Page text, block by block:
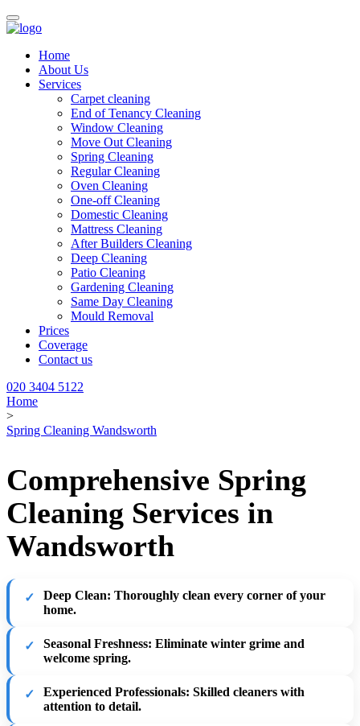
Home
About Us
Services
Carpet cleaning
End of Tenancy Cleaning
Window Cleaning
Move Out Cleaning
Spring Cleaning
Regular Cleaning
Oven Cleaning
One-off Cleaning
Domestic Cleaning
Mattress Cleaning
After Builders Cleaning
Deep Cleaning
Patio Cleaning
Gardening Cleaning
Same Day Cleaning
Mould Removal
Prices
Coverage
Contact us
020 3404 5122
Home
>
Spring Cleaning Wandsworth
Comprehensive Spring
Cleaning Services in
Wandsworth
Deep Clean: Thoroughly clean every corner of your
home.
Seasonal Freshness: Eliminate winter grime and
welcome spring.
Experienced Professionals: Skilled cleaners with
attention to detail.